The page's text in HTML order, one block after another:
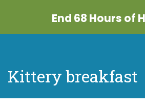
End 68 Hours of
Kittery breakfast